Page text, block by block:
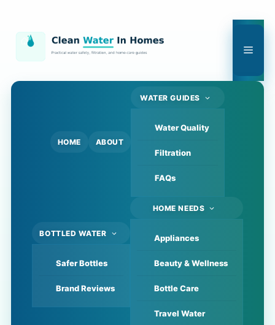
content
HOME ABOUT
WATER GUIDES
Water Quality
Filtration
FAQs
BOTTLED WATER
Safer Bottles
Brand Reviews
HOME NEEDS
Appliances
Beauty & Wellness
Bottle Care
Travel Water